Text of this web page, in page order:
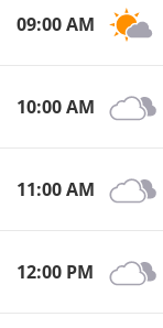
09:00 AM
10:00 AM
11:00 AM
12:00 PM